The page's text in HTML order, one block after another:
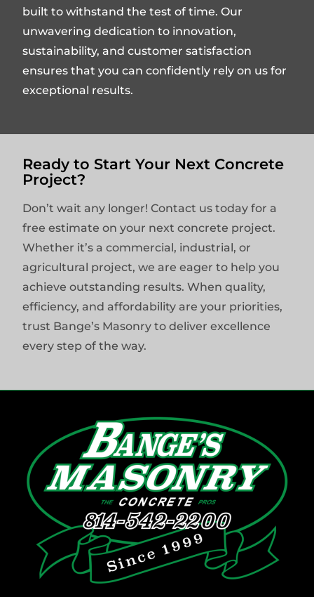
built to withstand the test of time. Our
unwavering dedication to innovation,
sustainability, and customer satisfaction
ensures that you can confidently rely on us for
exceptional results.
Ready to Start Your Next Concrete
Project?
Don’t wait any longer! Contact us today for a
free estimate on your next concrete project.
Whether it’s a commercial, industrial, or
agricultural project, we are eager to help you
achieve outstanding results. When quality,
efficiency, and affordability are your priorities,
trust Bange’s Masonry to deliver excellence
every step of the way.